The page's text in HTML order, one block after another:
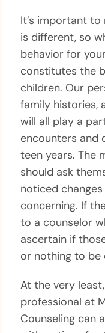
It’s important
is different, so
behavior for
constitutes the
children. Our
family histories,
will all play a
encounters and
teen years. The
should ask
noticed
concerning. If
to a counselor
ascertain if
or nothing to be
At the very
professional at
Counseling can